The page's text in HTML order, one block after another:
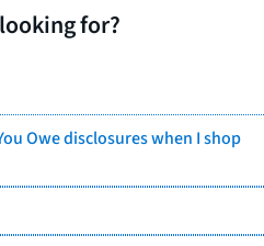
for?
Owe disclosures when I shop